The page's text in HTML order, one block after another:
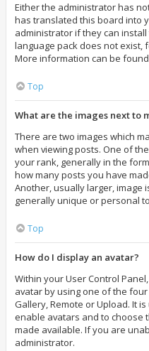
Either the administrator has
has translated this board into
administrator if they can
language pack does not exist,
More information can be
Top
What are the images next to
There are two images which
when viewing posts. One of
your rank, generally in the
how many posts you have
Another, usually larger, image
generally unique or personal
Top
How do I display an avatar?
Within your User Control
avatar by using one of the
Gallery, Remote or Upload. It
enable avatars and to choose
made available. If you are
administrator.